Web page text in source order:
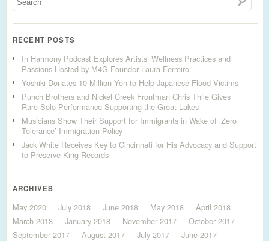
RECENT POSTS
In Harmony Podcast Explores Artists’ Wellness Practices and
Passions Hosted by M4G Founder Laura Ferreiro
Yoshiki Donates 10 Million Yen to Help Japanese Flood Victims
Punch Brothers and Nickel Creek Frontman Chris Thile Gives
Rare Solo Performance Supporting the Great Lakes
Musicians Show Their Support for Immigrants in Wake of ‘Zero
Tolerance’ Immigration Policy
Jack White Receives Key to Cincinnati for His Advocacy and Support
to Preserve King Records
ARCHIVES
May 2020 July 2018 June 2018 May 2018
April 2018
March 2018
January 2018 November 2017
October 2017
September 2017
August 2017 July 2017
June 2017